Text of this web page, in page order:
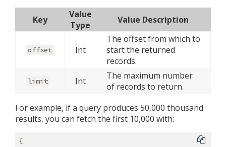
Key
Value
Type
Value Description
offset Int
The offset from which to
start the returned
records.
limit Int
The maximum number
of records to return.
For example, if a query produces 50,000 thousand
results, you can fetch the first 10,000 with:
{